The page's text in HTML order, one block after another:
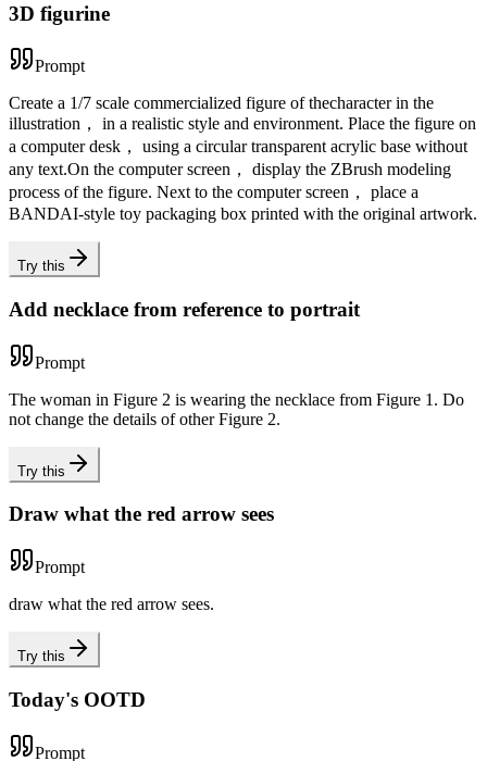
3D figurine
Prompt
Create a 1/7 scale commercialized figure of thecharacter in the
illustration， in a realistic style and environment. Place the figure on
a computer desk， using a circular transparent acrylic base without
any text.On the computer screen， display the ZBrush modeling
process of the figure. Next to the computer screen， place a
BANDAI-style toy packaging box printed with the original artwork.
Try this
Add necklace from reference to portrait
Prompt
The woman in Figure 2 is wearing the necklace from Figure 1. Do
not change the details of other Figure 2.
Try this
Draw what the red arrow sees
Prompt
draw what the red arrow sees.
Try this
Today's OOTD
Prompt